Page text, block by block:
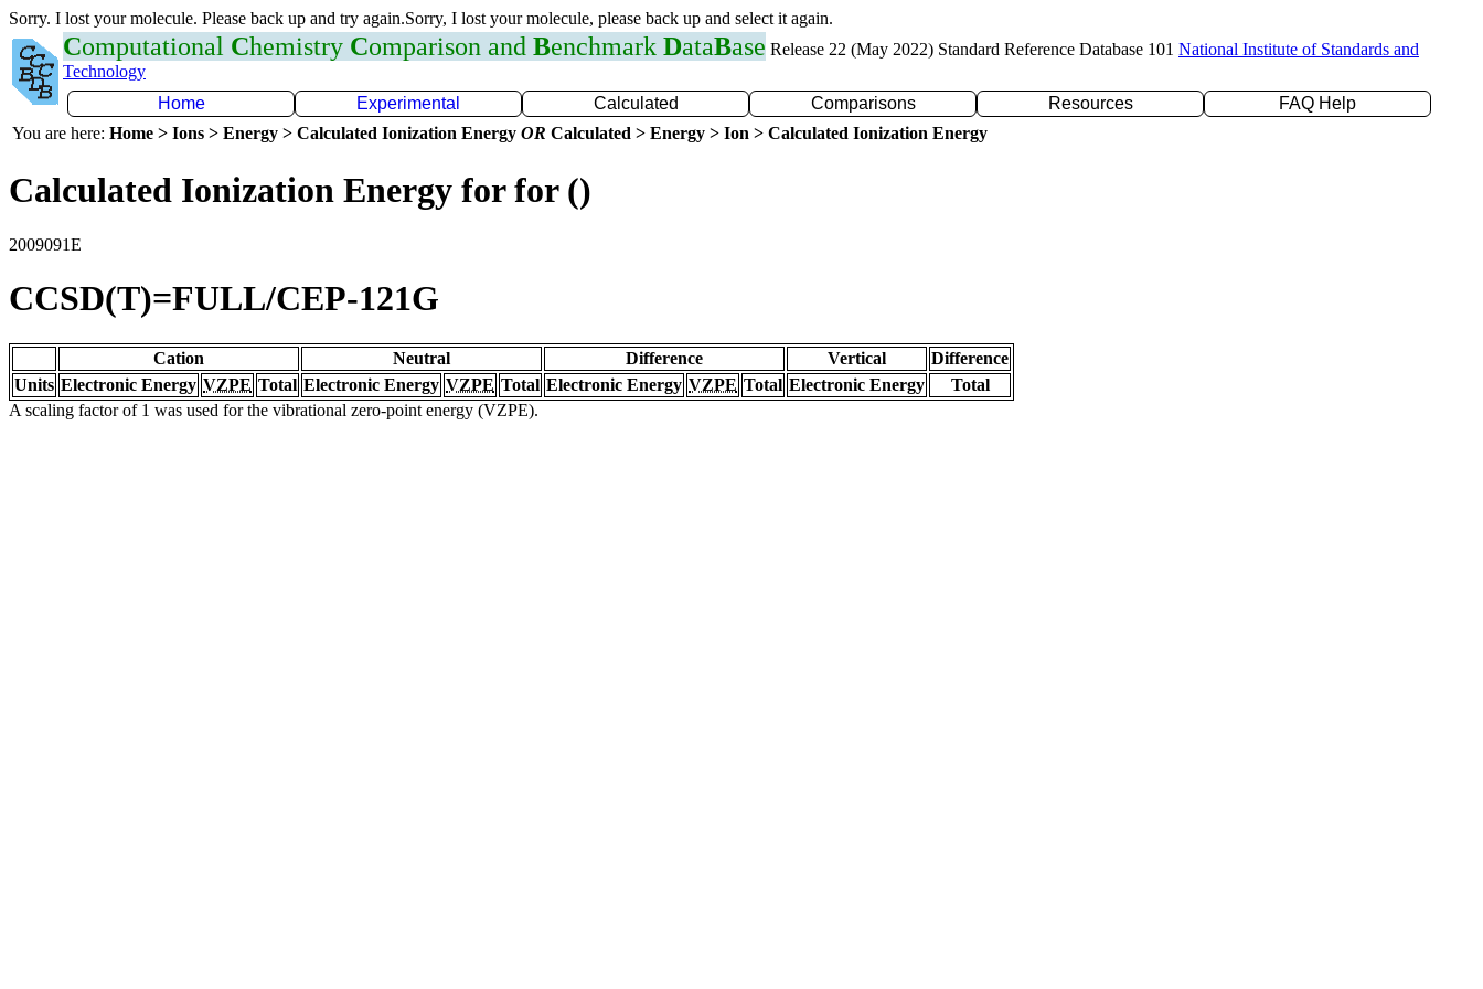
Sorry. I lost your molecule. Please back up and try again.Sorry, I lost your molecule, please back up and select it again.
Computational Chemistry Comparison and Benchmark DataBase Release 22 (May 2022) Standard Reference Database 101 National Institute of Standards and
Technology
Home
Experimental Calculated Comparisons Resources
FAQ Help
You are here: Home > Ions > Energy > Calculated Ionization Energy OR Calculated > Energy > Ion > Calculated Ionization Energy
Calculated Ionization Energy for for ()
2009091E
CCSD(T)=FULL/CEP-121G
Cation Neutral Difference Vertical
Difference
Units Electronic Energy VZPE Total Electronic Energy VZPE Total Electronic Energy VZPE Total Electronic Energy
Total
A scaling factor of 1 was used for the vibrational zero-point energy (VZPE).